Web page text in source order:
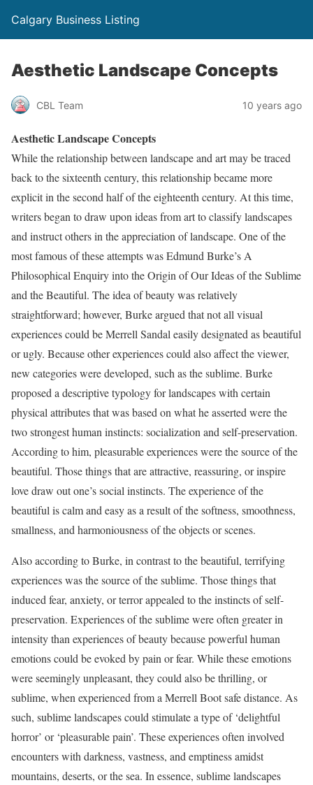
Calgary Business Listing
Aesthetic Landscape Concepts
CBL Team 10 years ago
Aesthetic Landscape Concepts
While the relationship between landscape and art may be traced
back to the sixteenth century, this relationship became more
explicit in the second half of the eighteenth century. At this time,
writers began to draw upon ideas from art to classify landscapes
and instruct others in the appreciation of landscape. One of the
most famous of these attempts was Edmund Burke’s A
Philosophical Enquiry into the Origin of Our Ideas of the Sublime
and the Beautiful. The idea of beauty was relatively
straightforward; however, Burke argued that not all visual
experiences could be Merrell Sandal easily designated as beautiful
or ugly. Because other experiences could also affect the viewer,
new categories were developed, such as the sublime. Burke
proposed a descriptive typology for landscapes with certain
physical attributes that was based on what he asserted were the
two strongest human instincts: socialization and self-preservation.
According to him, pleasurable experiences were the source of the
beautiful. Those things that are attractive, reassuring, or inspire
love draw out one’s social instincts. The experience of the
beautiful is calm and easy as a result of the softness, smoothness,
smallness, and harmoniousness of the objects or scenes.
Also according to Burke, in contrast to the beautiful, terrifying
experiences was the source of the sublime. Those things that
induced fear, anxiety, or terror appealed to the instincts of self-
preservation. Experiences of the sublime were often greater in
intensity than experiences of beauty because powerful human
emotions could be evoked by pain or fear. While these emotions
were seemingly unpleasant, they could also be thrilling, or
sublime, when experienced from a Merrell Boot safe distance. As
such, sublime landscapes could stimulate a type of ‘delightful
horror’ or ‘pleasurable pain’. These experiences often involved
encounters with darkness, vastness, and emptiness amidst
mountains, deserts, or the sea. In essence, sublime landscapes